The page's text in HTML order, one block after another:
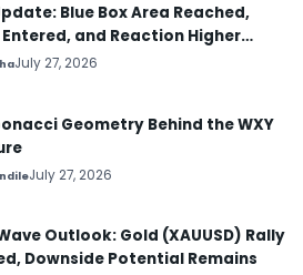
Blue Box Area Reached,
Entered, and Reaction Higher
July 27, 2026
Geometry Behind the WXY
July 27, 2026
Outlook: Gold (XAUUSD) Rally
Downside Potential Remains